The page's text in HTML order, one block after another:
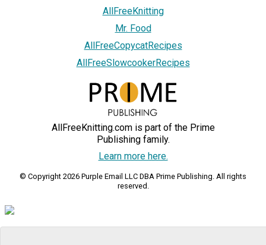
AllFreeKnitting
Mr. Food
AllFreeCopycatRecipes
AllFreeSlowcookerRecipes
AllFreeKnitting.com is part of the Prime
Publishing family.
Learn more here.
© Copyright 2026 Purple Email LLC DBA Prime Publishing. All rights
reserved.